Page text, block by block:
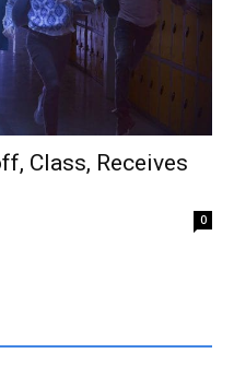
Class, Receives
0